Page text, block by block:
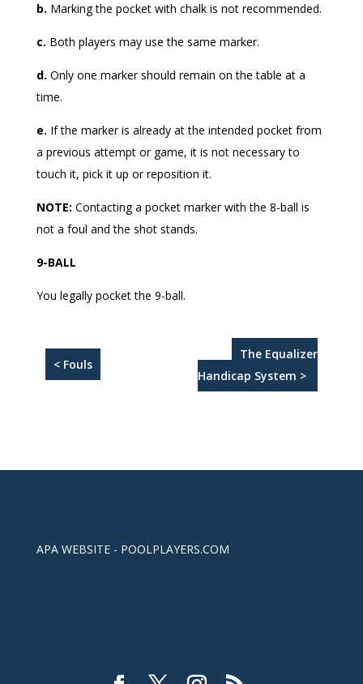
b. Marking the pocket with chalk is not recommended.
c. Both players may use the same marker.
d. Only one marker should remain on the table at a
time.
e. If the marker is already at the intended pocket from
a previous attempt or game, it is not necessary to
touch it, pick it up or reposition it.
NOTE: Contacting a pocket marker with the 8-ball is
not a foul and the shot stands.
9-BALL
You legally pocket the 9-ball.
< Fouls
The Equalizer
Handicap System >
APA WEBSITE - POOLPLAYERS.COM